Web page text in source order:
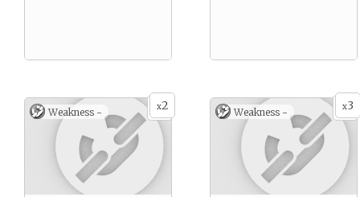
x2
Weakness - x3
Weakness -